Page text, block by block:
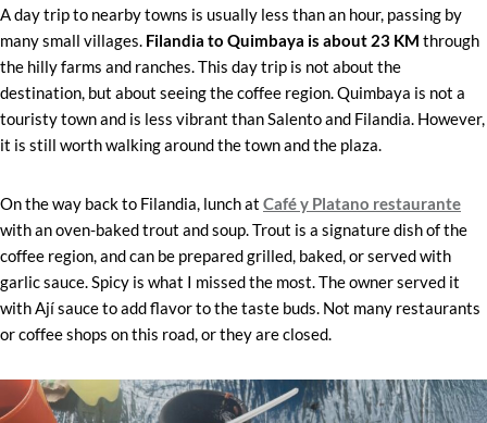
A day trip to nearby towns is usually less than an hour, passing by
many small villages. Filandia to Quimbaya is about 23 KM through
the hilly farms and ranches. This day trip is not about the
destination, but about seeing the coffee region. Quimbaya is not a
touristy town and is less vibrant than Salento and Filandia. However,
it is still worth walking around the town and the plaza.
On the way back to Filandia, lunch at Café y Platano restaurante
with an oven-baked trout and soup. Trout is a signature dish of the
coffee region, and can be prepared grilled, baked, or served with
garlic sauce. Spicy is what I missed the most. The owner served it
with Ají sauce to add flavor to the taste buds. Not many restaurants
or coffee shops on this road, or they are closed.